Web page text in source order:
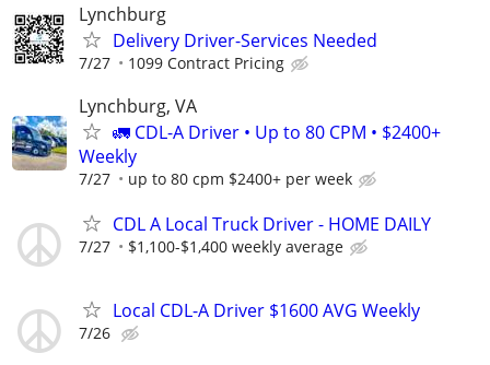
Lynchburg
Delivery Driver-Services Needed
7/27 1099 Contract Pricing
Lynchburg, VA
🚛 CDL-A Driver • Up to 80 CPM • $2400+
Weekly
7/27 up to 80 cpm $2400+ per week
CDL A Local Truck Driver - HOME DAILY
7/27 $1,100-$1,400 weekly average
Local CDL-A Driver $1600 AVG Weekly
7/26